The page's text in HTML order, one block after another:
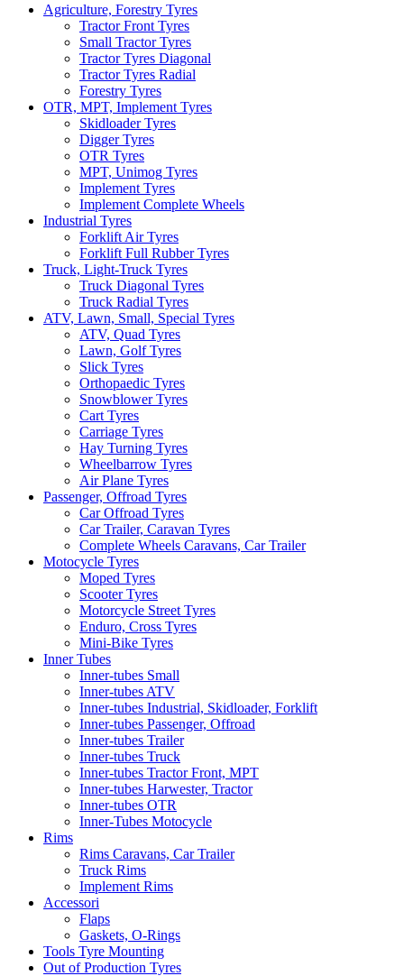
Agriculture, Forestry Tyres
Tractor Front Tyres
Small Tractor Tyres
Tractor Tyres Diagonal
Tractor Tyres Radial
Forestry Tyres
OTR, MPT, Implement Tyres
Skidloader Tyres
Digger Tyres
OTR Tyres
MPT, Unimog Tyres
Implement Tyres
Implement Complete Wheels
Industrial Tyres
Forklift Air Tyres
Forklift Full Rubber Tyres
Truck, Light-Truck Tyres
Truck Diagonal Tyres
Truck Radial Tyres
ATV, Lawn, Small, Special Tyres
ATV, Quad Tyres
Lawn, Golf Tyres
Slick Tyres
Orthopaedic Tyres
Snowblower Tyres
Cart Tyres
Carriage Tyres
Hay Turning Tyres
Wheelbarrow Tyres
Air Plane Tyres
Passenger, Offroad Tyres
Car Offroad Tyres
Car Trailer, Caravan Tyres
Complete Wheels Caravans, Car Trailer
Motocycle Tyres
Moped Tyres
Scooter Tyres
Motorcycle Street Tyres
Enduro, Cross Tyres
Mini-Bike Tyres
Inner Tubes
Inner-tubes Small
Inner-tubes ATV
Inner-tubes Industrial, Skidloader, Forklift
Inner-tubes Passenger, Offroad
Inner-tubes Trailer
Inner-tubes Truck
Inner-tubes Tractor Front, MPT
Inner-tubes Harwester, Tractor
Inner-tubes OTR
Inner-Tubes Motocycle
Rims
Rims Caravans, Car Trailer
Truck Rims
Implement Rims
Accessori
Flaps
Gaskets, O-Rings
Tools Tyre Mounting
Out of Production Tyres